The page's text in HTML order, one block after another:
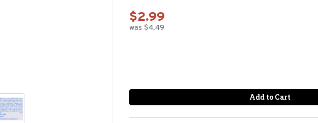
$2.99
was $4.49
Add to Cart